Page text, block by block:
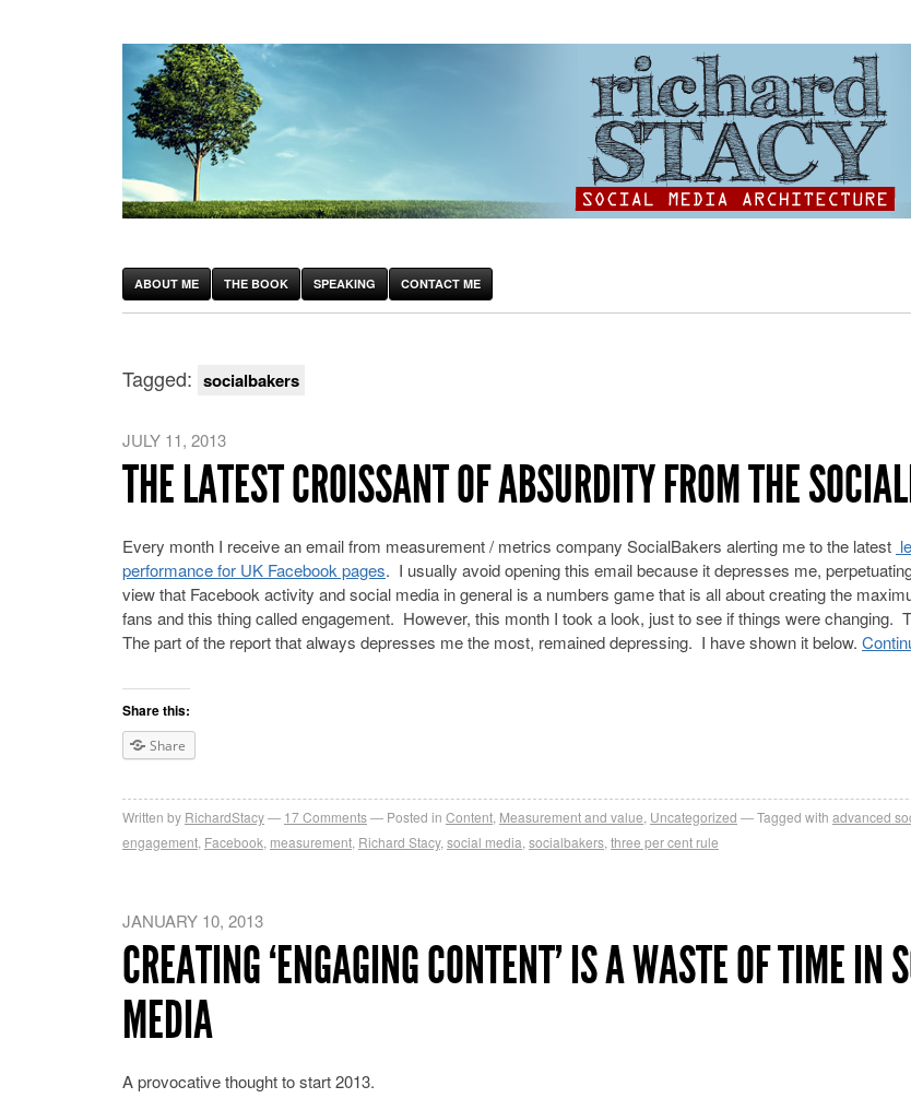
ABOUT ME THE BOOK SPEAKING CONTACT ME
Tagged: socialbakers
JULY 11, 2013
THE LATEST CROISSANT OF ABSURDITY FROM THE
Every month I receive an email from measurement / metrics company SocialBakers alerting me to the latest
performance for UK Facebook pages. I usually avoid opening this email because it depresses me,
view that Facebook activity and social media in general is a numbers game that is all about creating the
fans and this thing called engagement. However, this month I took a look, just to see if things were changing.
The part of the report that always depresses me the most, remained depressing. I have shown it below.
Share this:
Share
Written by RichardStacy 17Comments Posted in Content Measurement and value Uncategorized Tagged with advanced
engagement Facebook measurement Richard Stacy, social media socialbakers three per cent rule
JANUARY 10, 2013
CREATING ‘ENGAGING CONTENT’ IS A WASTE OF TIME IN
MEDIA
A provocative thought to start 2013.